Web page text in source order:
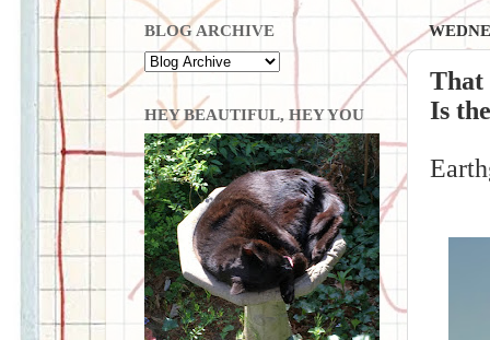
That
Is
BLOG ARCHIVE
HEY BEAUTIFUL, HEY YOU